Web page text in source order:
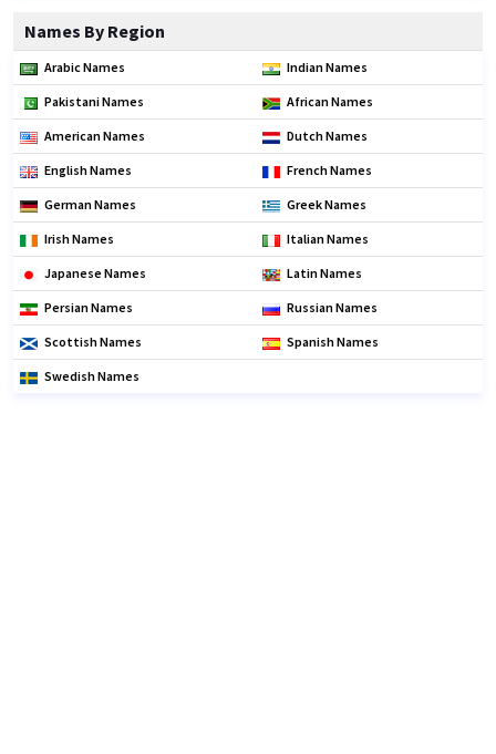
Names By Region
Arabic Names Indian Names
Pakistani Names African Names
American Names Dutch Names
English Names French Names
German Names Greek Names
Irish Names Italian Names
Japanese Names Latin Names
Persian Names Russian Names
Scottish Names Spanish Names
Swedish Names